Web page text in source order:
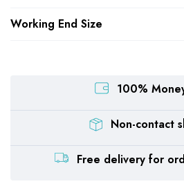
Working End Size
100%
Non-contact
Free delivery for